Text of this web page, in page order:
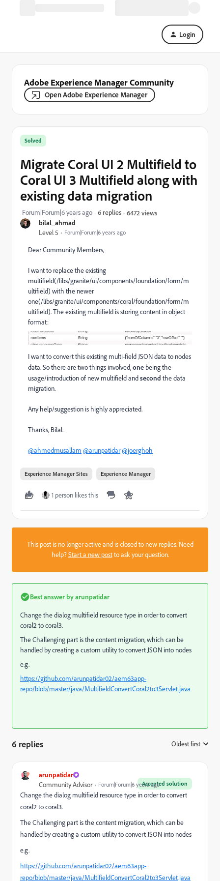
Login
Adobe Experience Manager Community
Open Adobe Experience Manager
bilal_ahmad
Level 5 Forum|Forum|6 years ago
Solved
Migrate Coral UI 2 Multifield to
Coral UI 3 Multifield along with
existing data migration
Forum|Forum|6 years ago 6 replies 6472 views
Dear Community Members,
I want to replace the existing
multifield(/libs/granite/ui/components/foundation/form/m
ultifield) with the newer
one(/libs/granite/ui/components/coral/foundation/form/m
ultifield). The existing multifield is storing content in object
format:
I want to convert this existing multi-field JSON data to nodes
data. So there are two things involved,one being the
usage/introduction of new multifield andsecond the data
migration.
Any help/suggestion is highly appreciated.
Thanks, Bilal.
@ahmedmusallam @arunpatidar@joerghoh
Experience Manager Sites Experience Manager
1 person likes this
This post is no longer active and is closed to new replies. Need
help?Start a new postto ask your question.
Best answer byarunpatidar
Change the dialog multifield resource type in order to convert
coral2 to coral3.
The Challenging part is the content migration, which can be
handled by creating a custom utility to convert JSON into nodes
e.g.
https://github.com/arunpatidar02/aem63app-
repo/blob/master/java/MultifieldConvertCoral2to3Servlet.java
6 replies Oldest first
arunpatidar
Accepted solution
Community Advisor Forum|Forum|6 years ago
Change the dialog multifield resource type in order to convert
coral2 to coral3.
The Challenging part is the content migration, which can be
handled by creating a custom utility to convert JSON into nodes
e.g.
https://github.com/arunpatidar02/aem63app-
repo/blob/master/java/MultifieldConvertCoral2to3Servlet.java